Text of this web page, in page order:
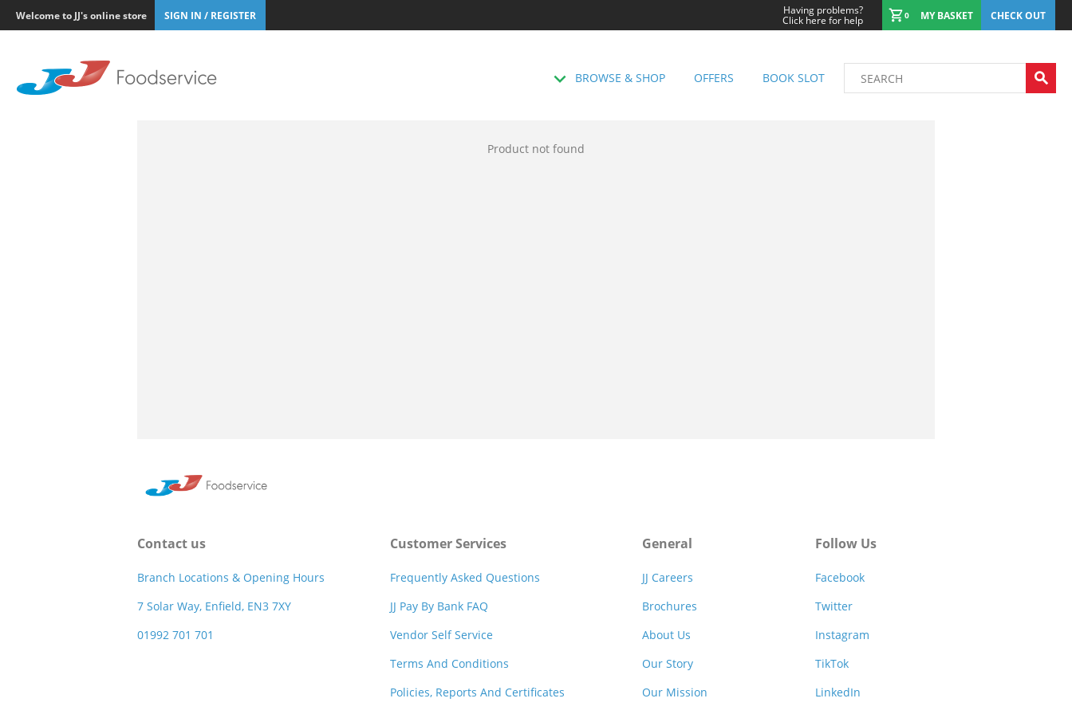
Welcome to JJ's online store SIGN IN / REGISTER Having problems?
Click here for help 0 MY BASKET CHECK OUT
BROWSE & SHOP OFFERS BOOK SLOT
Product not found
Contact us
Branch Locations & Opening Hours
7 Solar Way, Enfield, EN3 7XY
01992 701 701
Customer Services
Frequently Asked Questions
JJ Pay By Bank FAQ
Vendor Self Service
Terms And Conditions
Policies, Reports And Certificates
General
JJ Careers
Brochures
About Us
Our Story
Our Mission
Follow Us
Facebook
Twitter
Instagram
TikTok
LinkedIn